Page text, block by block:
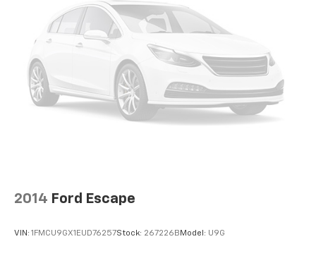
2014 Ford Escape
VIN: 1FMCU9GX1EUD76257Stock: 267226B Model: U9G